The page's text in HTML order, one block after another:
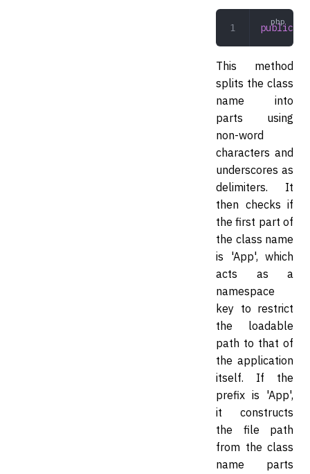
public
This method
splits the class
name into
parts using
non-word
characters and
underscores as
delimiters. It
then checks if
the first part of
the class name
is 'App', which
acts as a
namespace
key to restrict
the loadable
path to that of
the application
itself. If the
prefix is 'App',
it constructs
the file path
from the class
name parts